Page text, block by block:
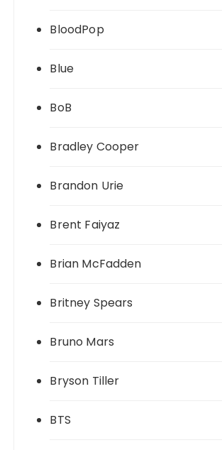
BloodPop
Blue
BoB
Bradley Cooper
Brandon Urie
Brent Faiyaz
Brian McFadden
Britney Spears
Bruno Mars
Bryson Tiller
BTS